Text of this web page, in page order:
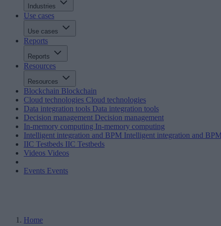
Industries
Use cases
Use cases
Reports
Reports
Resources
Resources
Blockchain Blockchain
Cloud technologies Cloud technologies
Data integration tools Data integration tools
Decision management Decision management
In-memory computing In-memory computing
Intelligent integration and BPM Intelligent integration and
IIC Testbeds IIC Testbeds
Videos Videos
Events Events
Home